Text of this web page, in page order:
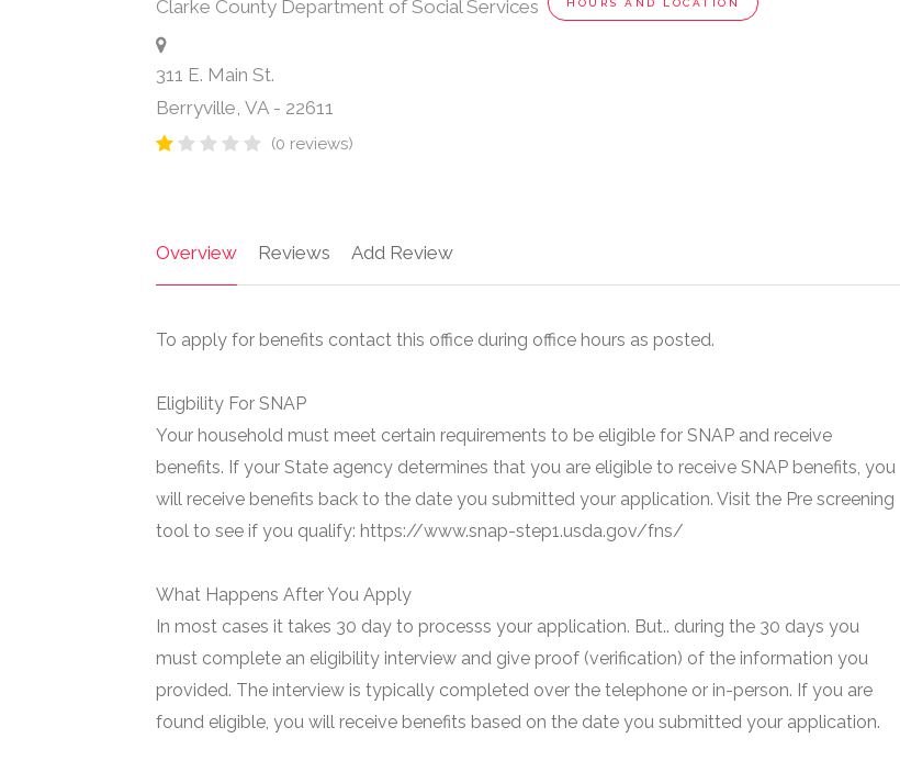
Clarke County Department of Social Services HOURS AND LOCATION
311 E. Main St.
Berryville, VA - 22611
(0 reviews)
Overview Reviews Add Review
To apply for benefits contact this office during office hours as posted.
Eligbility For SNAP
Your household must meet certain requirements to be eligible for SNAP and receive
benefits. If your State agency determines that you are eligible to receive SNAP benefits, you
will receive benefits back to the date you submitted your application. Visit the Pre screening
tool to see if you qualify: https://www.snap-step1.usda.gov/fns/
What Happens After You Apply
In most cases it takes 30 day to processs your application. But.. during the 30 days you
must complete an eligibility interview and give proof (verification) of the information you
provided. The interview is typically completed over the telephone or in-person. If you are
found eligible, you will receive benefits based on the date you submitted your application.